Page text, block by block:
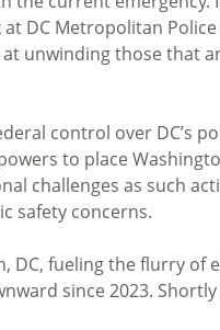
DC Metropolitan
unwinding those that
control over DC’s
to place
challenges as such
safety concerns.
DC, fueling the flurry
since 2023.